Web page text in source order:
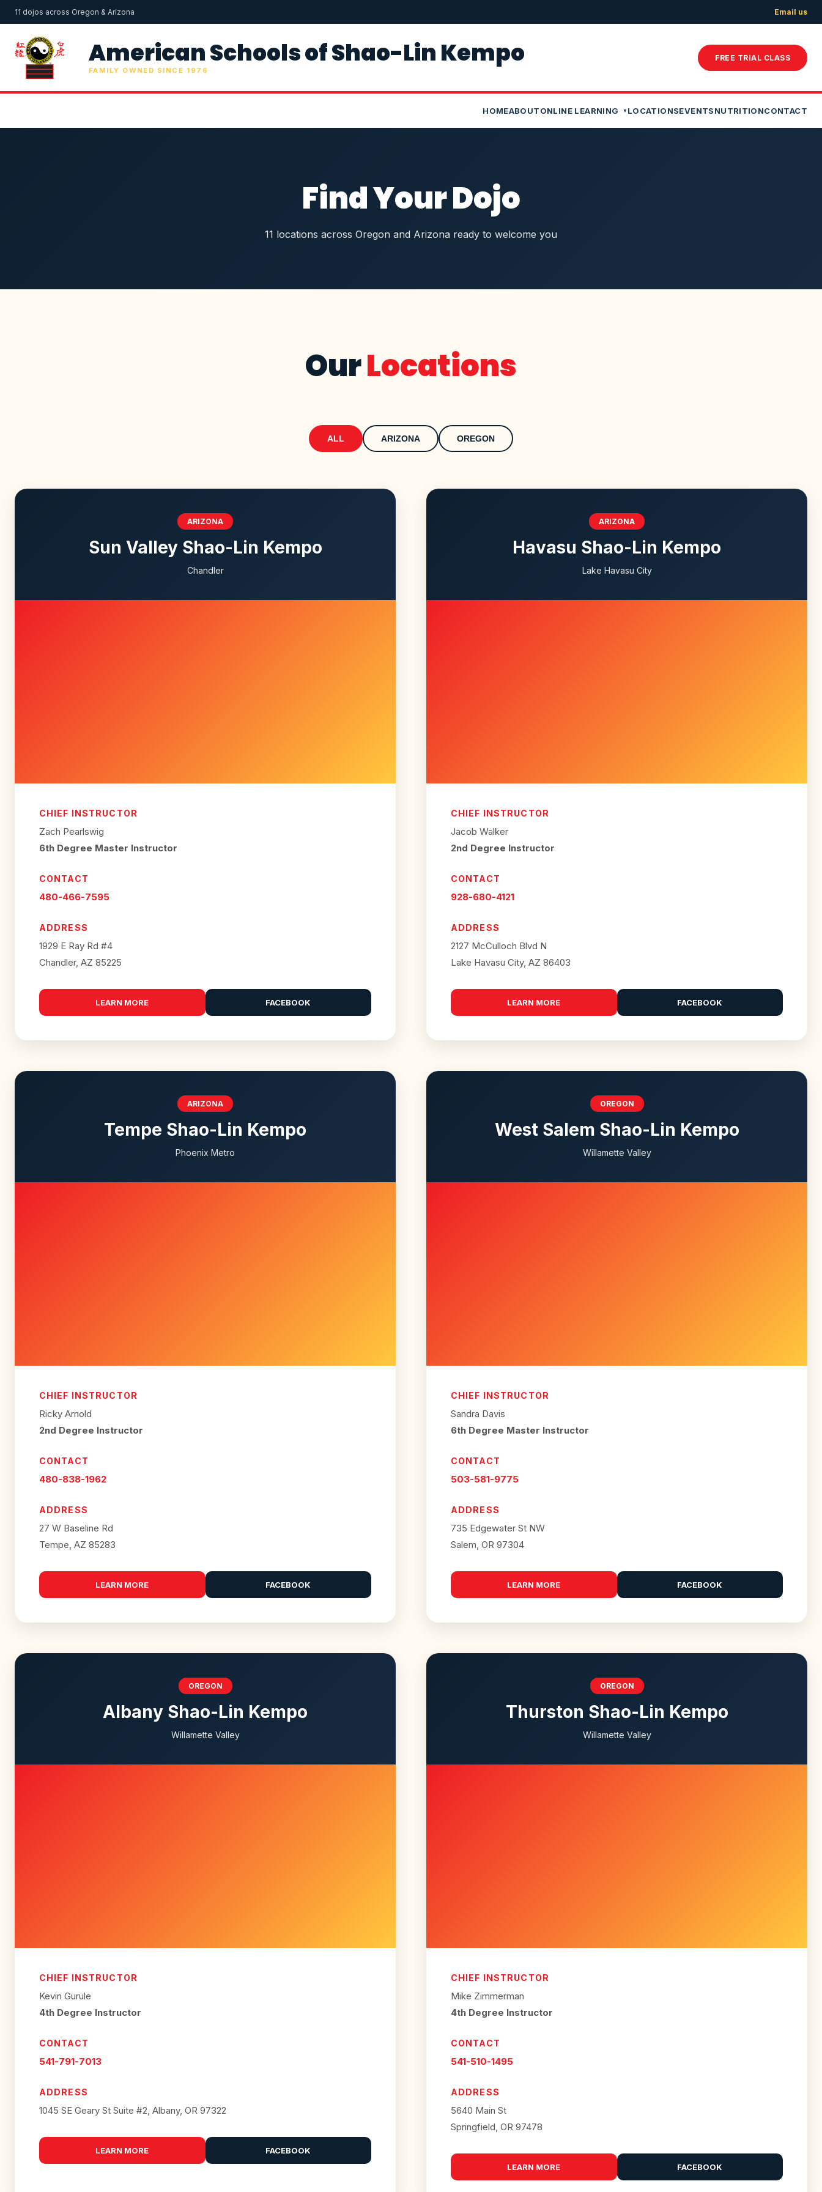
11 dojos across Oregon & Arizona Email us
American Schools of Shao-Lin Kempo
FAMILY OWNED SINCE 1976
FREE TRIAL CLASS
HOMEABOUTONLINE LEARNING LOCATIONSEVENTSNUTRITIONCONTACT
Find Your Dojo
11 locations across Oregon and Arizona ready to welcome you
OurLocations
ALL ARIZONA OREGON
ARIZONA
Sun Valley Shao-Lin Kempo
Chandler
CHIEF INSTRUCTOR
Zach Pearlswig
6th Degree Master Instructor
CONTACT
480-466-7595
ADDRESS
1929 E Ray Rd #4
Chandler, AZ 85225
LEARN MORE FACEBOOK
ARIZONA
Havasu Shao-Lin Kempo
Lake Havasu City
CHIEF INSTRUCTOR
Jacob Walker
2nd Degree Instructor
CONTACT
928-680-4121
ADDRESS
2127 McCulloch Blvd N
Lake Havasu City, AZ 86403
LEARN MORE FACEBOOK
ARIZONA
Tempe Shao-Lin Kempo
Phoenix Metro
CHIEF INSTRUCTOR
Ricky Arnold
2nd Degree Instructor
CONTACT
480-838-1962
ADDRESS
27 W Baseline Rd
Tempe, AZ 85283
LEARN MORE FACEBOOK
OREGON
West Salem Shao-Lin Kempo
Willamette Valley
CHIEF INSTRUCTOR
Sandra Davis
6th Degree Master Instructor
CONTACT
503-581-9775
ADDRESS
735 Edgewater St NW
Salem, OR 97304
LEARN MORE FACEBOOK
OREGON
Albany Shao-Lin Kempo
Willamette Valley
CHIEF INSTRUCTOR
Kevin Gurule
4th Degree Instructor
CONTACT
541-791-7013
ADDRESS
1045 SE Geary St Suite #2, Albany, OR 97322
LEARN MORE FACEBOOK
OREGON
Thurston Shao-Lin Kempo
Willamette Valley
CHIEF INSTRUCTOR
Mike Zimmerman
4th Degree Instructor
CONTACT
541-510-1495
ADDRESS
5640 Main St
Springfield, OR 97478
LEARN MORE FACEBOOK